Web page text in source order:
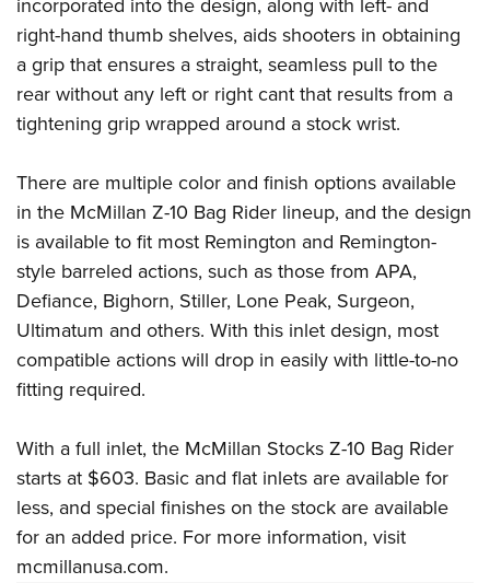
Firearm Training
NRA Marksmanship Qualification Program
NRA Training Course Catalog
Women On Target® Instructional Shooting Clinics
Women's Wildlife Management / Conservation Scholarship
Youth Education Summit
Adventure Camp
Youth Hunter Education Challenge
National Junior Shooting Camps
Home Air Gun Program
NRA Junior Membership
NRA Family
Eddie Eagle GunSafe® Program
NRA Gun Safety Rules
Collegiate Shooting Programs
Request for Eagle Scout Certificate
incorporated into the design, along with left- and
right-hand thumb shelves, aids shooters in obtaining
a grip that ensures a straight, seamless pull to the
rear without any left or right cant that results from a
tightening grip wrapped around a stock wrist.
There are multiple color and finish options available
in the McMillan Z-10 Bag Rider lineup, and the design
is available to fit most Remington and Remington-
style barreled actions, such as those from APA,
Defiance, Bighorn, Stiller, Lone Peak, Surgeon,
Ultimatum and others. With this inlet design, most
compatible actions will drop in easily with little-to-no
fitting required.
With a full inlet, the McMillan Stocks Z-10 Bag Rider
starts at $603. Basic and flat inlets are available for
less, and special finishes on the stock are available
for an added price. For more information, visit
mcmillanusa.com.